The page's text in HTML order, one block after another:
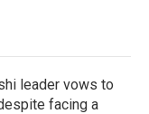
leader vows to
facing a